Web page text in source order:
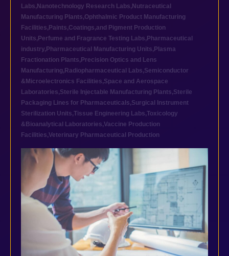
Labs, Nanotechnology Research Labs, Nutraceutical
Manufacturing Plants,Ophthalmic Product Manufacturing
Facilities, Paints,Coatings,and Pigment Production
Units, Perfume and Fragrance Testing Labs, Pharmaceutical
industry, Pharmaceutical Manufacturing Units, Plasma
Fractionation Plants, Precision Optics and Lens
Manufacturing, Radiopharmaceutical Labs,Semiconductor
&Microelectronics Facilities,Space and Aerospace
Laboratories,Sterile Injectable Manufacturing Plants,Sterile
Packaging Lines for Pharmaceuticals,Surgical Instrument
Sterilization Units,Tissue Engineering Labs,Toxicology
&Bioanalytical Laboratories,Vaccine Production
Facilities,Veterinary Pharmaceutical Production